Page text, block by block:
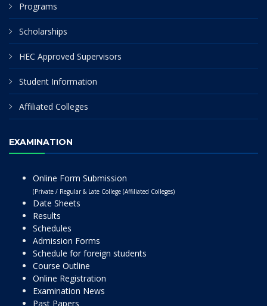
Programs
Scholarships
HEC Approved Supervisors
Student Information
Affiliated Colleges
EXAMINATION
Online Form Submission
(Private / Regular & Late College (Affiliated Colleges)
Date Sheets
Results
Schedules
Admission Forms
Schedule for foreign students
Course Outline
Online Registration
Examination News
Past Papers